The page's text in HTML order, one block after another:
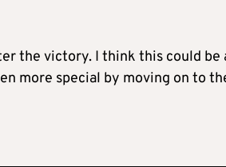
the victory. I think this could
more special by moving on to